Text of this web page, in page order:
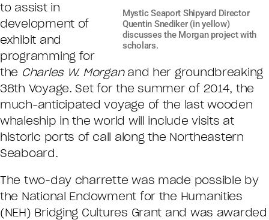
Mystic Seaport Shipyard Director
Quentin Snediker (in yellow)
discusses the Morgan project with
scholars.
to assist in
development of
exhibit and
programming for
the Charles W. Morganand her groundbreaking
38th Voyage. Set for the summer of 2014, the
much-anticipated voyage of the last wooden
whaleship in the world will include visits at
historic ports of call along the Northeastern
Seaboard.
The two-day charrette was made possible by
the National Endowment for the Humanities
(NEH) Bridging Cultures Grant and was awarded